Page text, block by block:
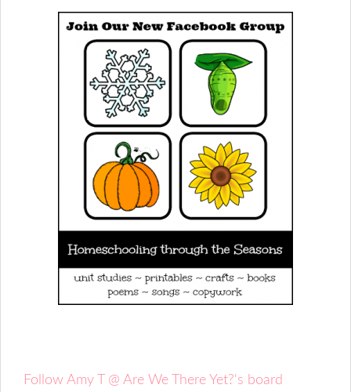
Follow Amy T @ Are We There Yet?'s board